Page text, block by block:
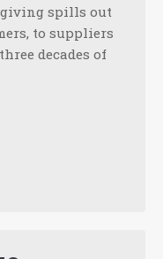
giving spills out
to suppliers
decades of